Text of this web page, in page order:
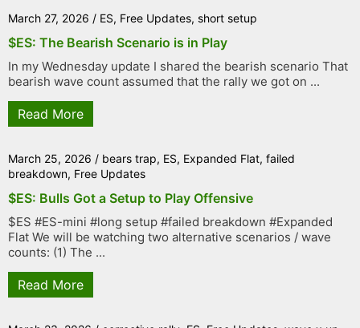
March 27, 2026 / ES, Free Updates, short setup
$ES: The Bearish Scenario is in Play
In my Wednesday update I shared the bearish scenario That
bearish wave count assumed that the rally we got on ...
Read More
March 25, 2026 / bears trap, ES, Expanded Flat, failed
breakdown, Free Updates
$ES: Bulls Got a Setup to Play Offensive
$ES #ES-mini #long setup #failed breakdown #Expanded
Flat We will be watching two alternative scenarios / wave
counts: (1) The ...
Read More